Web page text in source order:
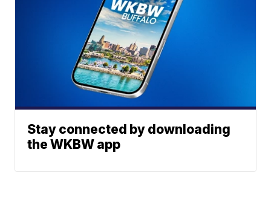
Stay connected by downloading
the WKBW app